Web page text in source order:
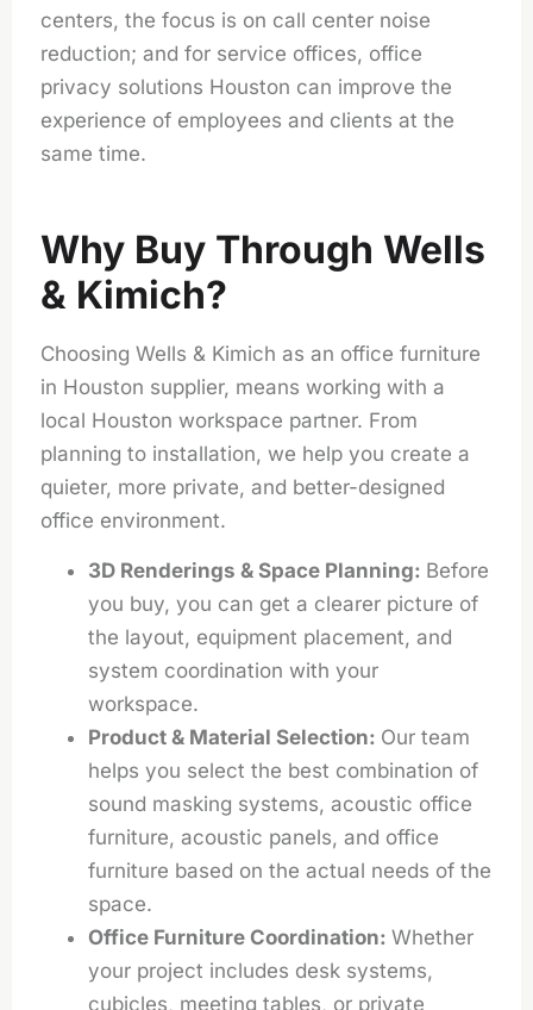
centers, the focus is on call center noise
reduction; and for service offices, office
privacy solutions Houston can improve the
experience of employees and clients at the
same time.
Why Buy Through Wells
& Kimich?
Choosing Wells & Kimich as an office furniture
in Houston supplier, means working with a
local Houston workspace partner. From
planning to installation, we help you create a
quieter, more private, and better-designed
office environment.
3D Renderings & Space Planning: Before
you buy, you can get a clearer picture of
the layout, equipment placement, and
system coordination with your
workspace.
Product & Material Selection: Our team
helps you select the best combination of
sound masking systems, acoustic office
furniture, acoustic panels, and office
furniture based on the actual needs of the
space.
Office Furniture Coordination: Whether
your project includes desk systems,
cubicles, meeting tables, or private